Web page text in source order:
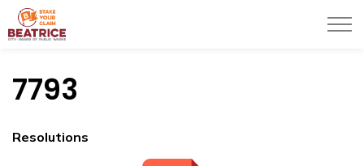
7793
Resolutions